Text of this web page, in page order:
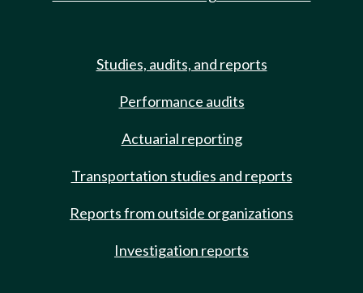
Studies, audits, and reports
Performance audits
Actuarial reporting
Transportation studies and reports
Reports from outside organizations
Investigation reports